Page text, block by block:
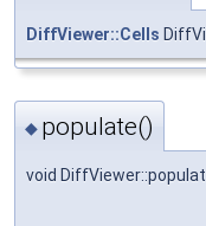
DiffViewer::Cells
◆ populate()
void